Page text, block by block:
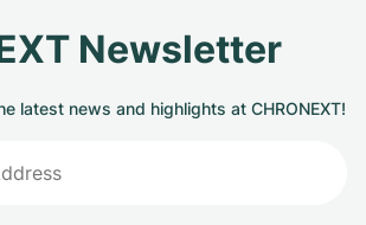
Newsletter
latest news and highlights at CHRONEXT!